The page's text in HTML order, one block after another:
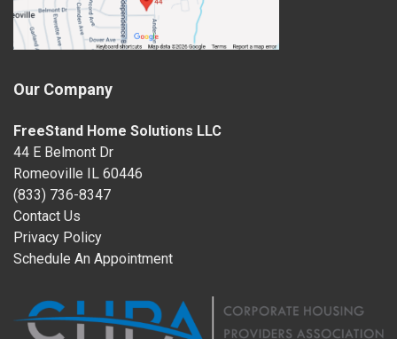
Our Company
FreeStand Home Solutions LLC
44 E Belmont Dr
Romeoville IL 60446
(833) 736-8347
Contact Us
Privacy Policy
Schedule An Appointment